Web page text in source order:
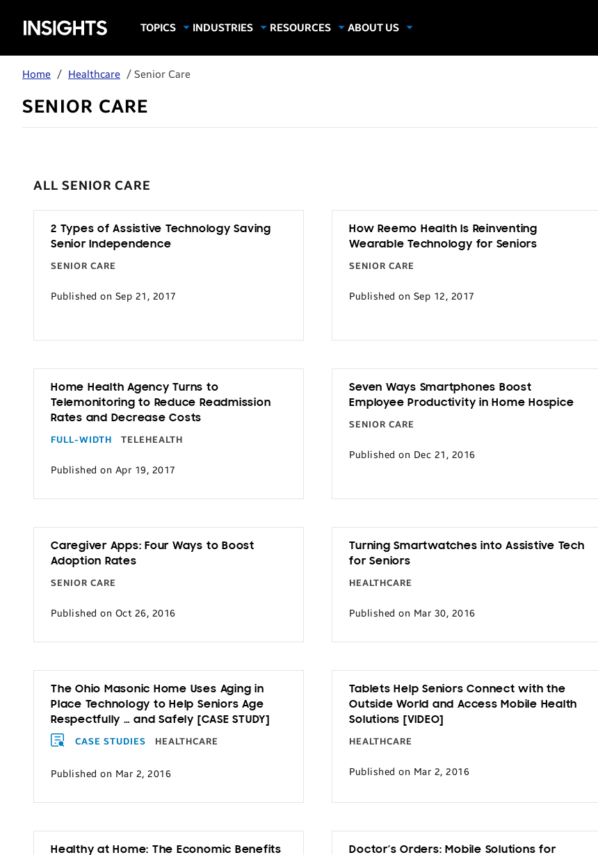
Samsung
Insights
TOPICS
Mobile Productivity
INDUSTRIES
Manufacturing
RESOURCES
ABOUT US
Home / Healthcare / Senior Care
SENIOR CARE
ALL SENIOR CARE
2 Types of Assistive Technology Saving
Senior Independence
SENIOR CARE
Published on Sep 21, 2017
How Reemo Health Is Reinventing
Wearable Technology for Seniors
SENIOR CARE
Published on Sep 12, 2017
Home Health Agency Turns to
Telemonitoring to Reduce Readmission
Rates and Decrease Costs
FULL-WIDTH
TELEHEALTH
Published on Apr 19, 2017
Seven Ways Smartphones Boost
Employee Productivity in Home Hospice
SENIOR CARE
Published on Dec 21, 2016
Caregiver Apps: Four Ways to Boost
Adoption Rates
SENIOR CARE
Published on Oct 26, 2016
Turning Smartwatches into Assistive Tech
for Seniors
HEALTHCARE
Published on Mar 30, 2016
The Ohio Masonic Home Uses Aging in
Place Technology to Help Seniors Age
Respectfully … and Safely [CASE STUDY]
CASE STUDIES
HEALTHCARE
Published on Mar 2, 2016
Tablets Help Seniors Connect with the
Outside World and Access Mobile Health
Solutions [VIDEO]
HEALTHCARE
Published on Mar 2, 2016
Healthy at Home: The Economic Benefits
Doctor’s Orders: Mobile Solutions for